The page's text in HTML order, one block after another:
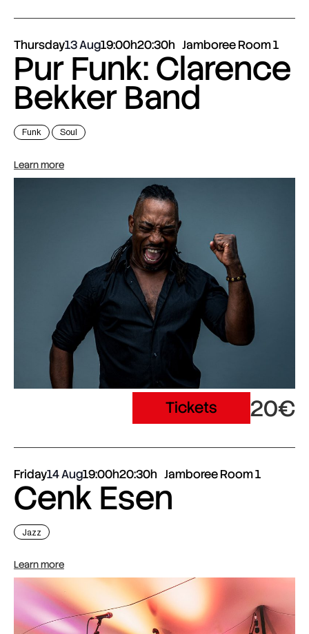
Thursday13 Aug19:00h20:30h Jamboree Room 1
Pur Funk: Clarence
Bekker Band
Funk Soul
Learn more
Tickets 20€
Friday14 Aug19:00h20:30h Jamboree Room 1
Cenk Esen
Jazz
Learn more